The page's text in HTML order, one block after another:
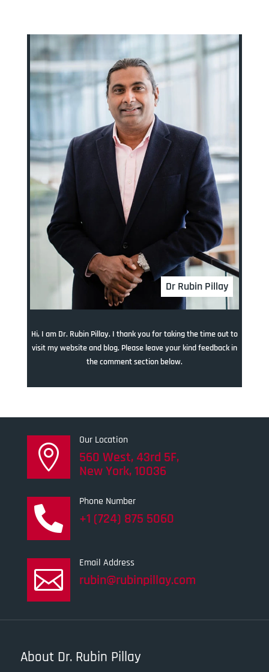
Dr Rubin Pillay
Hi, I am Dr. Rubin Pillay. I thank you for taking the time out to
visit my website and blog. Please leave your kind feedback in
the comment section below.

Our Location
560 West, 43rd 5F,
New York, 10036

Phone Number
+1 (724) 875 5060

Email Address
rubin@rubinpillay.com
About Dr. Rubin Pillay